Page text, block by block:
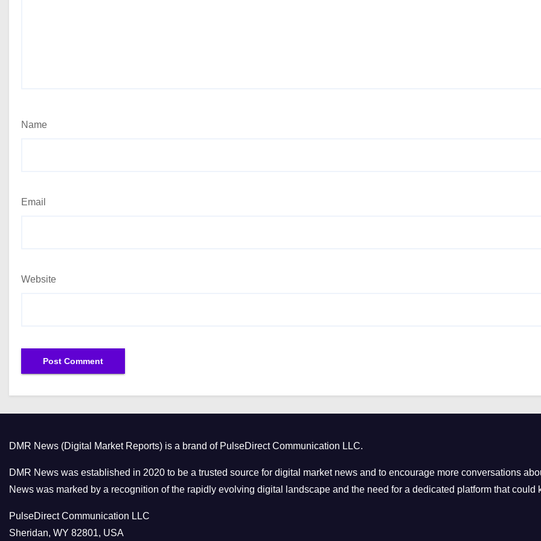
Name
Email
Website
DMR News (Digital Market Reports) is a brand of PulseDirect Communication LLC.
DMR News was established in 2020 to be a trusted source for digital market news and to encourage more conversations
News was marked by a recognition of the rapidly evolving digital landscape and the need for a dedicated platform that could
PulseDirect Communication LLC
Sheridan, WY 82801, USA